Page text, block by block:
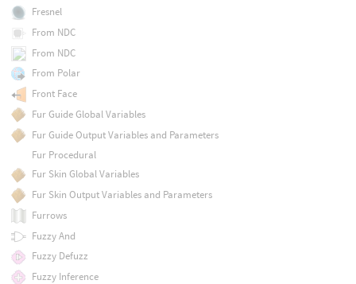
Fresnel
From NDC
From NDC
From Polar
Front Face
Fur Guide Global Variables
Fur Guide Output Variables and Parameters
Fur Procedural
Fur Skin Global Variables
Fur Skin Output Variables and Parameters
Furrows
Fuzzy And
Fuzzy Defuzz
Fuzzy Inference